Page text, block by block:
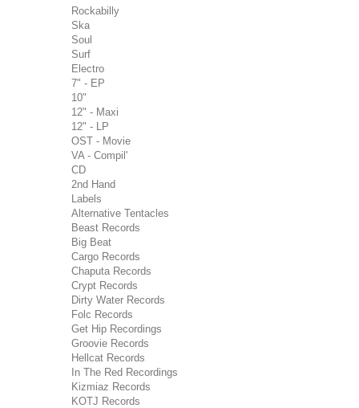
Rockabilly
Ska
Soul
Surf
Electro
7" - EP
10"
12" - Maxi
12" - LP
OST - Movie
VA - Compil'
CD
2nd Hand
Labels
Alternative Tentacles
Beast Records
Big Beat
Cargo Records
Chaputa Records
Crypt Records
Dirty Water Records
Folc Records
Get Hip Recordings
Groovie Records
Hellcat Records
In The Red Recordings
Kizmiaz Records
KOTJ Records